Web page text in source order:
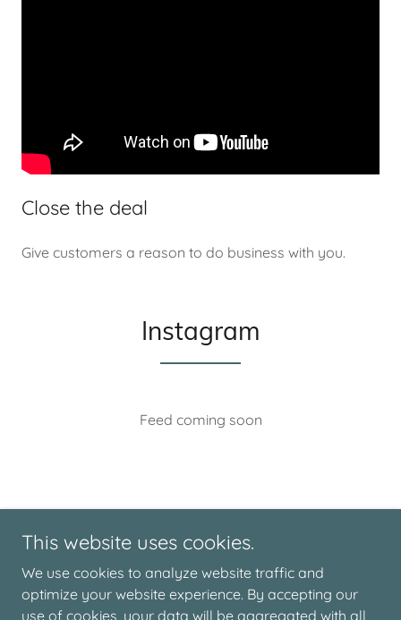
Close the deal
Give customers a reason to do business with you.
Instagram
Feed coming soon
Copyright © 2026 Live The Moment - All Rights Reserved.
This website uses cookies.
We use cookies to analyze website traffic and
optimize your website experience. By accepting our
use of cookies, your data will be aggregated with all